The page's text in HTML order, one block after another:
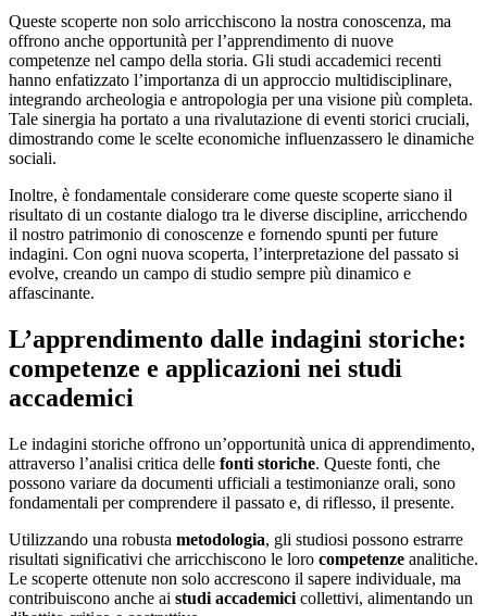
Queste scoperte non solo arricchiscono la nostra conoscenza, ma
offrono anche opportunità per l’apprendimento di nuove
competenze nel campo della storia. Gli studi accademici recenti
hanno enfatizzato l’importanza di un approccio multidisciplinare,
integrando archeologia e antropologia per una visione più completa.
Tale sinergia ha portato a una rivalutazione di eventi storici cruciali,
dimostrando come le scelte economiche influenzassero le dinamiche
sociali.
Inoltre, è fondamentale considerare come queste scoperte siano il
risultato di un costante dialogo tra le diverse discipline, arricchendo
il nostro patrimonio di conoscenze e fornendo spunti per future
indagini. Con ogni nuova scoperta, l’interpretazione del passato si
evolve, creando un campo di studio sempre più dinamico e
affascinante.
L’apprendimento dalle indagini storiche:
competenze e applicazioni nei studi
accademici
Le indagini storiche offrono un’opportunità unica di apprendimento,
attraverso l’analisi critica delle fonti storiche. Queste fonti, che
possono variare da documenti ufficiali a testimonianze orali, sono
fondamentali per comprendere il passato e, di riflesso, il presente.
Utilizzando una robusta metodologia, gli studiosi possono estrarre
risultati significativi che arricchiscono le loro competenze analitiche.
Le scoperte ottenute non solo accrescono il sapere individuale, ma
contribuiscono anche ai studi accademici collettivi, alimentando un